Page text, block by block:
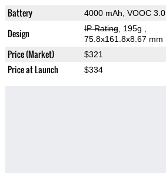
Battery 4000 mAh, VOOC 3.0
Design IP Rating, 195g
75.8x161.8x8.67 mm
Price (Market) $321
Price at Launch $334